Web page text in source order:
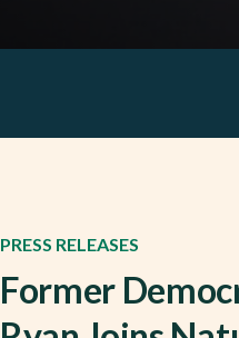
PRESS RELEASES
Former